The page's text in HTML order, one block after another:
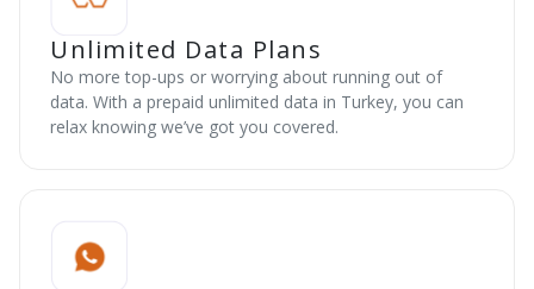
Unlimited Data Plans
No more top-ups or worrying about running out of
data. With a prepaid unlimited data in Turkey, you can
relax knowing we’ve got you covered.